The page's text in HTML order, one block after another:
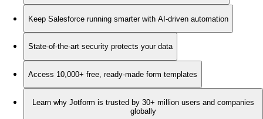
Keep Salesforce running smarter with AI-driven automation
State-of-the-art security protects your data
Access 10,000+ free, ready-made form templates
Learn why Jotform is trusted by 30+ million users and companies
globally